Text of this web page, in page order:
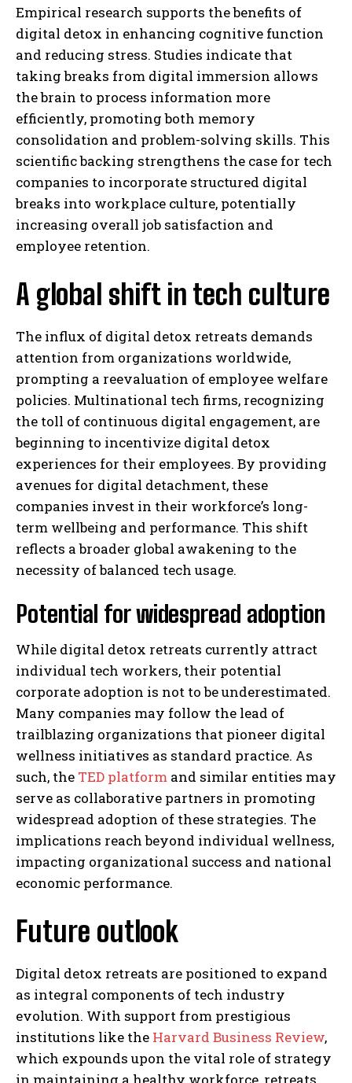
Empirical research supports the benefits of
digital detox in enhancing cognitive function
and reducing stress. Studies indicate that
taking breaks from digital immersion allows
the brain to process information more
efficiently, promoting both memory
consolidation and problem-solving skills. This
scientific backing strengthens the case for tech
companies to incorporate structured digital
breaks into workplace culture, potentially
increasing overall job satisfaction and
employee retention.
A global shift in tech culture
The influx of digital detox retreats demands
attention from organizations worldwide,
prompting a reevaluation of employee welfare
policies. Multinational tech firms, recognizing
the toll of continuous digital engagement, are
beginning to incentivize digital detox
experiences for their employees. By providing
avenues for digital detachment, these
companies invest in their workforce’s long-
term wellbeing and performance. This shift
reflects a broader global awakening to the
necessity of balanced tech usage.
Potential for widespread adoption
While digital detox retreats currently attract
individual tech workers, their potential
corporate adoption is not to be underestimated.
Many companies may follow the lead of
trailblazing organizations that pioneer digital
wellness initiatives as standard practice. As
such, the TED platform and similar entities may
serve as collaborative partners in promoting
widespread adoption of these strategies. The
implications reach beyond individual wellness,
impacting organizational success and national
economic performance.
Future outlook
Digital detox retreats are positioned to expand
as integral components of tech industry
evolution. With support from prestigious
institutions like the Harvard Business Review,
which expounds upon the vital role of strategy